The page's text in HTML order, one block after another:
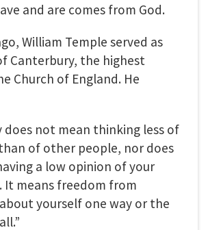
and are comes from God.
William Temple served as
Canterbury, the highest
Church of England. He
does not mean thinking less of
of other people, nor does
a low opinion of your
It means freedom from
yourself one way or the